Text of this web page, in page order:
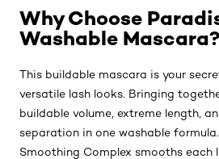
Washable Mascara?
This buildable mascara is your
versatile lash looks. Bringing
buildable volume, extreme length,